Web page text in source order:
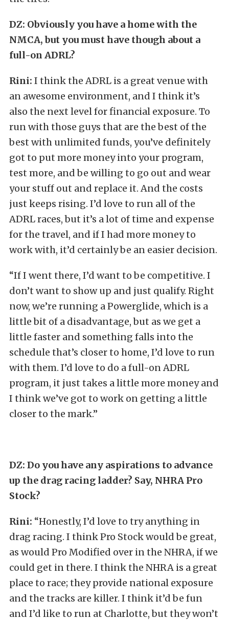
DZ: Obviously you have a home with the
NMCA, but you must have though about a
full-on ADRL?
Rini: I think the ADRL is a great venue with
an awesome environment, and I think it’s
also the next level for financial exposure. To
run with those guys that are the best of the
best with unlimited funds, you’ve definitely
got to put more money into your program,
test more, and be willing to go out and wear
your stuff out and replace it. And the costs
just keeps rising. I’d love to run all of the
ADRL races, but it’s a lot of time and expense
for the travel, and if I had more money to
work with, it’d certainly be an easier decision.
“If I went there, I’d want to be competitive. I
don’t want to show up and just qualify. Right
now, we’re running a Powerglide, which is a
little bit of a disadvantage, but as we get a
little faster and something falls into the
schedule that’s closer to home, I’d love to run
with them. I’d love to do a full-on ADRL
program, it just takes a little more money and
I think we’ve got to work on getting a little
closer to the mark.”
DZ: Do you have any aspirations to advance
up the drag racing ladder? Say, NHRA Pro
Stock?
Rini: “Honestly, I’d love to try anything in
drag racing. I think Pro Stock would be great,
as would Pro Modified over in the NHRA, if we
could get in there. I think the NHRA is a great
place to race; they provide national exposure
and the tracks are killer. I think it’d be fun
and I’d like to run at Charlotte, but they won’t